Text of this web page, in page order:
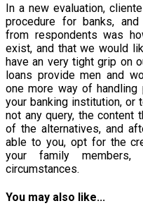
In a new evaluation,
procedure for banks,
from respondents was
exist, and that we would
have an very tight grip on
loans provide men and
one more way of
your banking institution, or
not any query, the
of the alternatives, and
able to you, opt for the
your family members,
circumstances.
You may also like...